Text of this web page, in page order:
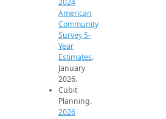
American
Community
Survey 5-
Year
Estimates.
January
2026.
Cubit
Planning.
2026